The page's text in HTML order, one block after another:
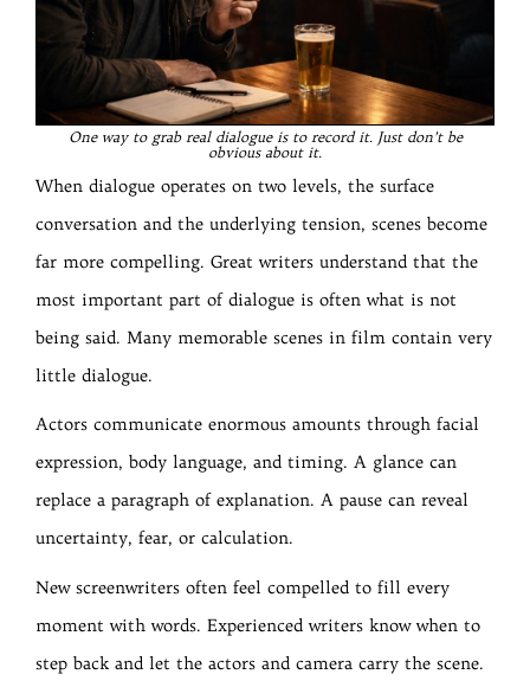
One way to grab real dialogue is to record it. Just don’t be
obvious about it.
When dialogue operates on two levels, the surface
conversation and the underlying tension, scenes become
far more compelling. Great writers understand that the
most important part of dialogue is often what is not
being said. Many memorable scenes in film contain very
little dialogue.
Actors communicate enormous amounts through facial
expression, body language, and timing. A glance can
replace a paragraph of explanation. A pause can reveal
uncertainty, fear, or calculation.
New screenwriters often feel compelled to fill every
moment with words. Experienced writers know when to
step back and let the actors and camera carry the scene.